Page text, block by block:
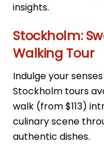
insights.
Stockholm:
Walking Tour
Indulge your
Stockholm tours
walk (from $113)
culinary scene
authentic dishes.